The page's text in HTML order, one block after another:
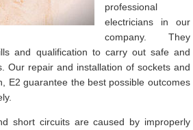
professional
electricians in our
company. They
and qualification to carry out safe and
Our repair and installation of sockets and
E2 guarantee the best possible outcomes
short circuits are caused by improperly